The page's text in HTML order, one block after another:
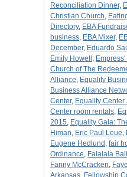
Reconciliation Dinner,
Christian Church,
Directory, EBA
business, EBA Mixer,
December, Eduardo
Emily Howell , Empress'
Church of The
Alliance, Equality
Business Alliance
Center, Equality Center
Center room rentals,
2015, Equality Gala:
Himan, Eric Paul Leue,
Eugene Hedlund , fair
Ordinance, Falalala Ball
Fanny McCracken,
Arkansas Fellowship